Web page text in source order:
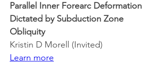
Parallel Inner Forearc Deformation
Dictated by Subduction Zone
Obliquity
Kristin D Morell (Invited)
Learn more